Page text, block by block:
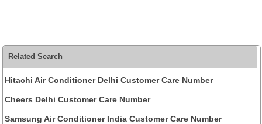
Related Search
Hitachi Air Conditioner Delhi Customer Care Number
Cheers Delhi Customer Care Number
Samsung Air Conditioner India Customer Care Number